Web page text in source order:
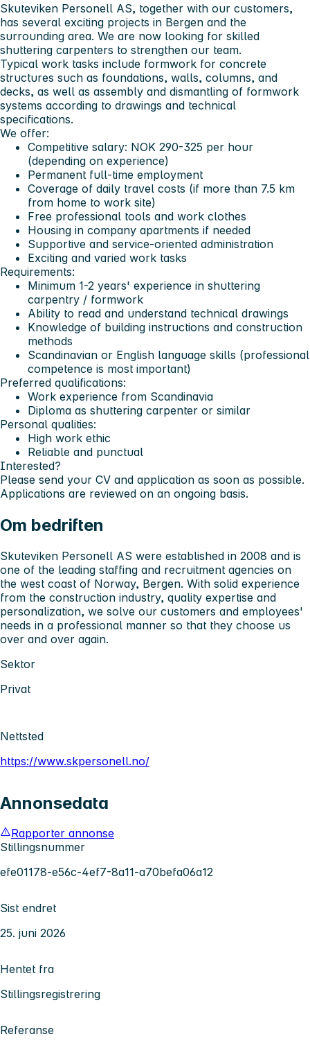
Skuteviken Personell AS, together with our customers,
has several exciting projects in Bergen and the
surrounding area. We are now looking for skilled
shuttering carpenters to strengthen our team.
Typical work tasks include formwork for concrete
structures such as foundations, walls, columns, and
decks, as well as assembly and dismantling of formwork
systems according to drawings and technical
specifications.
We offer:
Competitive salary: NOK 290-325 per hour
(depending on experience)
Permanent full-time employment
Coverage of daily travel costs (if more than 7.5 km
from home to work site)
Free professional tools and work clothes
Housing in company apartments if needed
Supportive and service-oriented administration
Exciting and varied work tasks
Requirements:
Minimum 1-2 years' experience in shuttering
carpentry / formwork
Ability to read and understand technical drawings
Knowledge of building instructions and construction
methods
Scandinavian or English language skills (professional
competence is most important)
Preferred qualifications:
Work experience from Scandinavia
Diploma as shuttering carpenter or similar
Personal qualities:
High work ethic
Reliable and punctual
Interested?
Please send your CV and application as soon as possible.
Applications are reviewed on an ongoing basis.
Om bedriften
Skuteviken Personell AS were established in 2008 and is
one of the leading staffing and recruitment agencies on
the west coast of Norway, Bergen. With solid experience
from the construction industry, quality expertise and
personalization, we solve our customers and employees'
needs in a professional manner so that they choose us
over and over again.
Sektor
Privat
Nettsted
https://www.skpersonell.no/
Annonsedata
Rapporter annonse
Stillingsnummer
efe01178-e56c-4ef7-8a11-a70befa06a12
Sist endret
25. juni 2026
Hentet fra
Stillingsregistrering
Referanse